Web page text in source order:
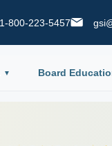
1-800-223-5457
Board